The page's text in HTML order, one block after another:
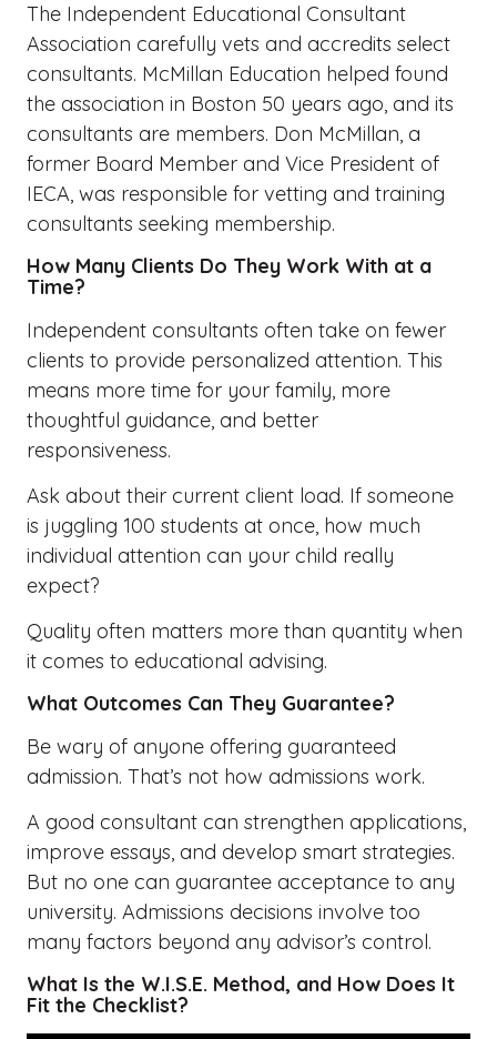
The Independent Educational Consultant
Association carefully vets and accredits select
consultants. McMillan Education helped found
the association in Boston 50 years ago, and its
consultants are members. Don McMillan, a
former Board Member and Vice President of
IECA, was responsible for vetting and training
consultants seeking membership.
How Many Clients Do They Work With at a
Time?
Independent consultants often take on fewer
clients to provide personalized attention. This
means more time for your family, more
thoughtful guidance, and better
responsiveness.
Ask about their current client load. If someone
is juggling 100 students at once, how much
individual attention can your child really
expect?
Quality often matters more than quantity when
it comes to educational advising.
What Outcomes Can They Guarantee?
Be wary of anyone offering guaranteed
admission. That’s not how admissions work.
A good consultant can strengthen applications,
improve essays, and develop smart strategies.
But no one can guarantee acceptance to any
university. Admissions decisions involve too
many factors beyond any advisor’s control.
What Is the W.I.S.E. Method, and How Does It
Fit the Checklist?